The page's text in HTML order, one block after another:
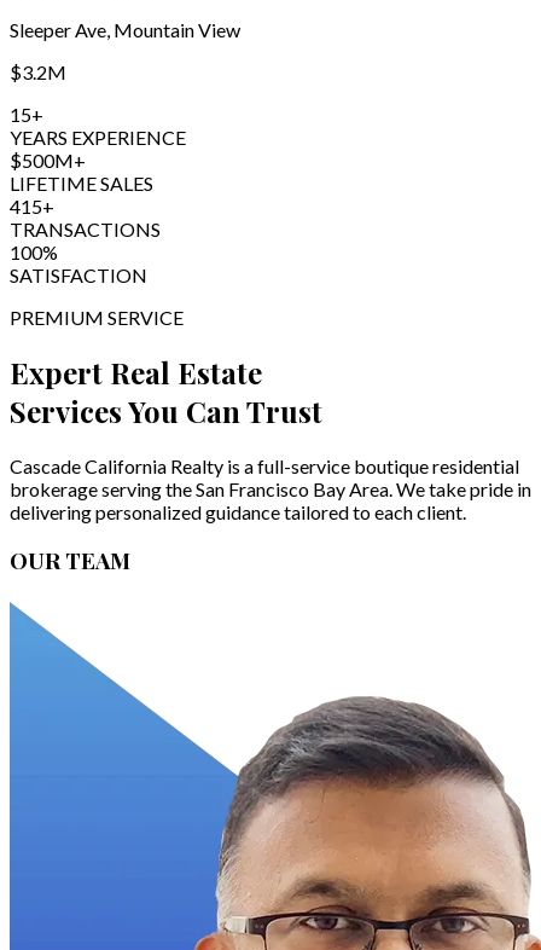
Sleeper Ave, Mountain View
$3.2M
15+
YEARS EXPERIENCE
$500M+
LIFETIME SALES
415+
TRANSACTIONS
100%
SATISFACTION
PREMIUM SERVICE
Expert Real Estate
Services You Can Trust
Cascade California Realty is a full-service boutique residential
brokerage serving the San Francisco Bay Area. We take pride in
delivering personalized guidance tailored to each client.
OUR TEAM